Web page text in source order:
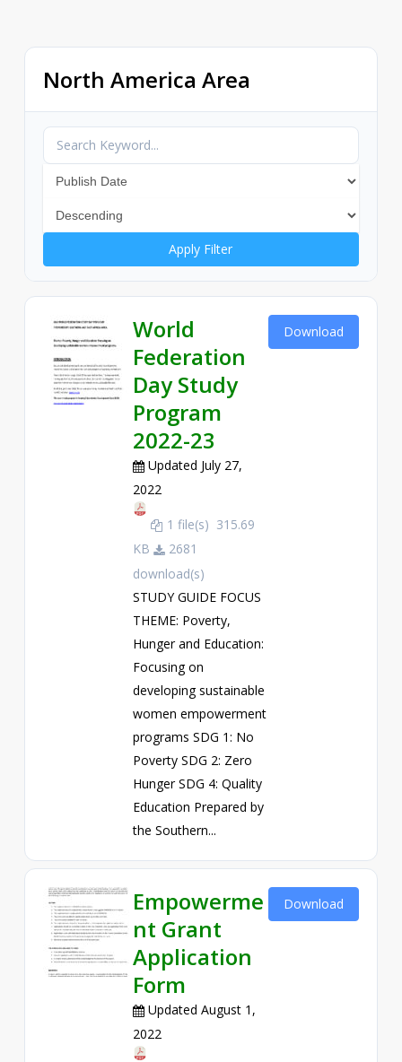
North America Area
Apply Filter
World
Federation
Day Study
Program
2022-23
Updated July 27,
2022
1 file(s) 315.69
KB
2681
download(s)
STUDY GUIDE FOCUS
THEME: Poverty,
Hunger and Education:
Focusing on
developing sustainable
women empowerment
programs SDG 1: No
Poverty SDG 2: Zero
Hunger SDG 4: Quality
Education Prepared by
the Southern...
Download
Empowerme
nt Grant
Application
Form
Updated August 1,
2022
Download